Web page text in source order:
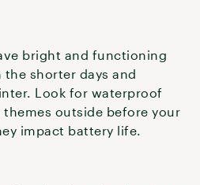
bright and functioning
shorter days and
Look for waterproof
outside before your
impact battery life.